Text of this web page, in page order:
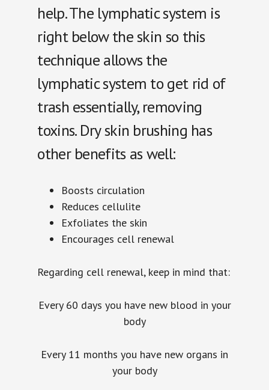
help. The lymphatic system is
right below the skin so this
technique allows the
lymphatic system to get rid of
trash essentially, removing
toxins. Dry skin brushing has
other benefits as well:
Boosts circulation
Reduces cellulite
Exfoliates the skin
Encourages cell renewal
Regarding cell renewal, keep in mind that:
Every 60 days you have new blood in your
body
Every 11 months you have new organs in
your body